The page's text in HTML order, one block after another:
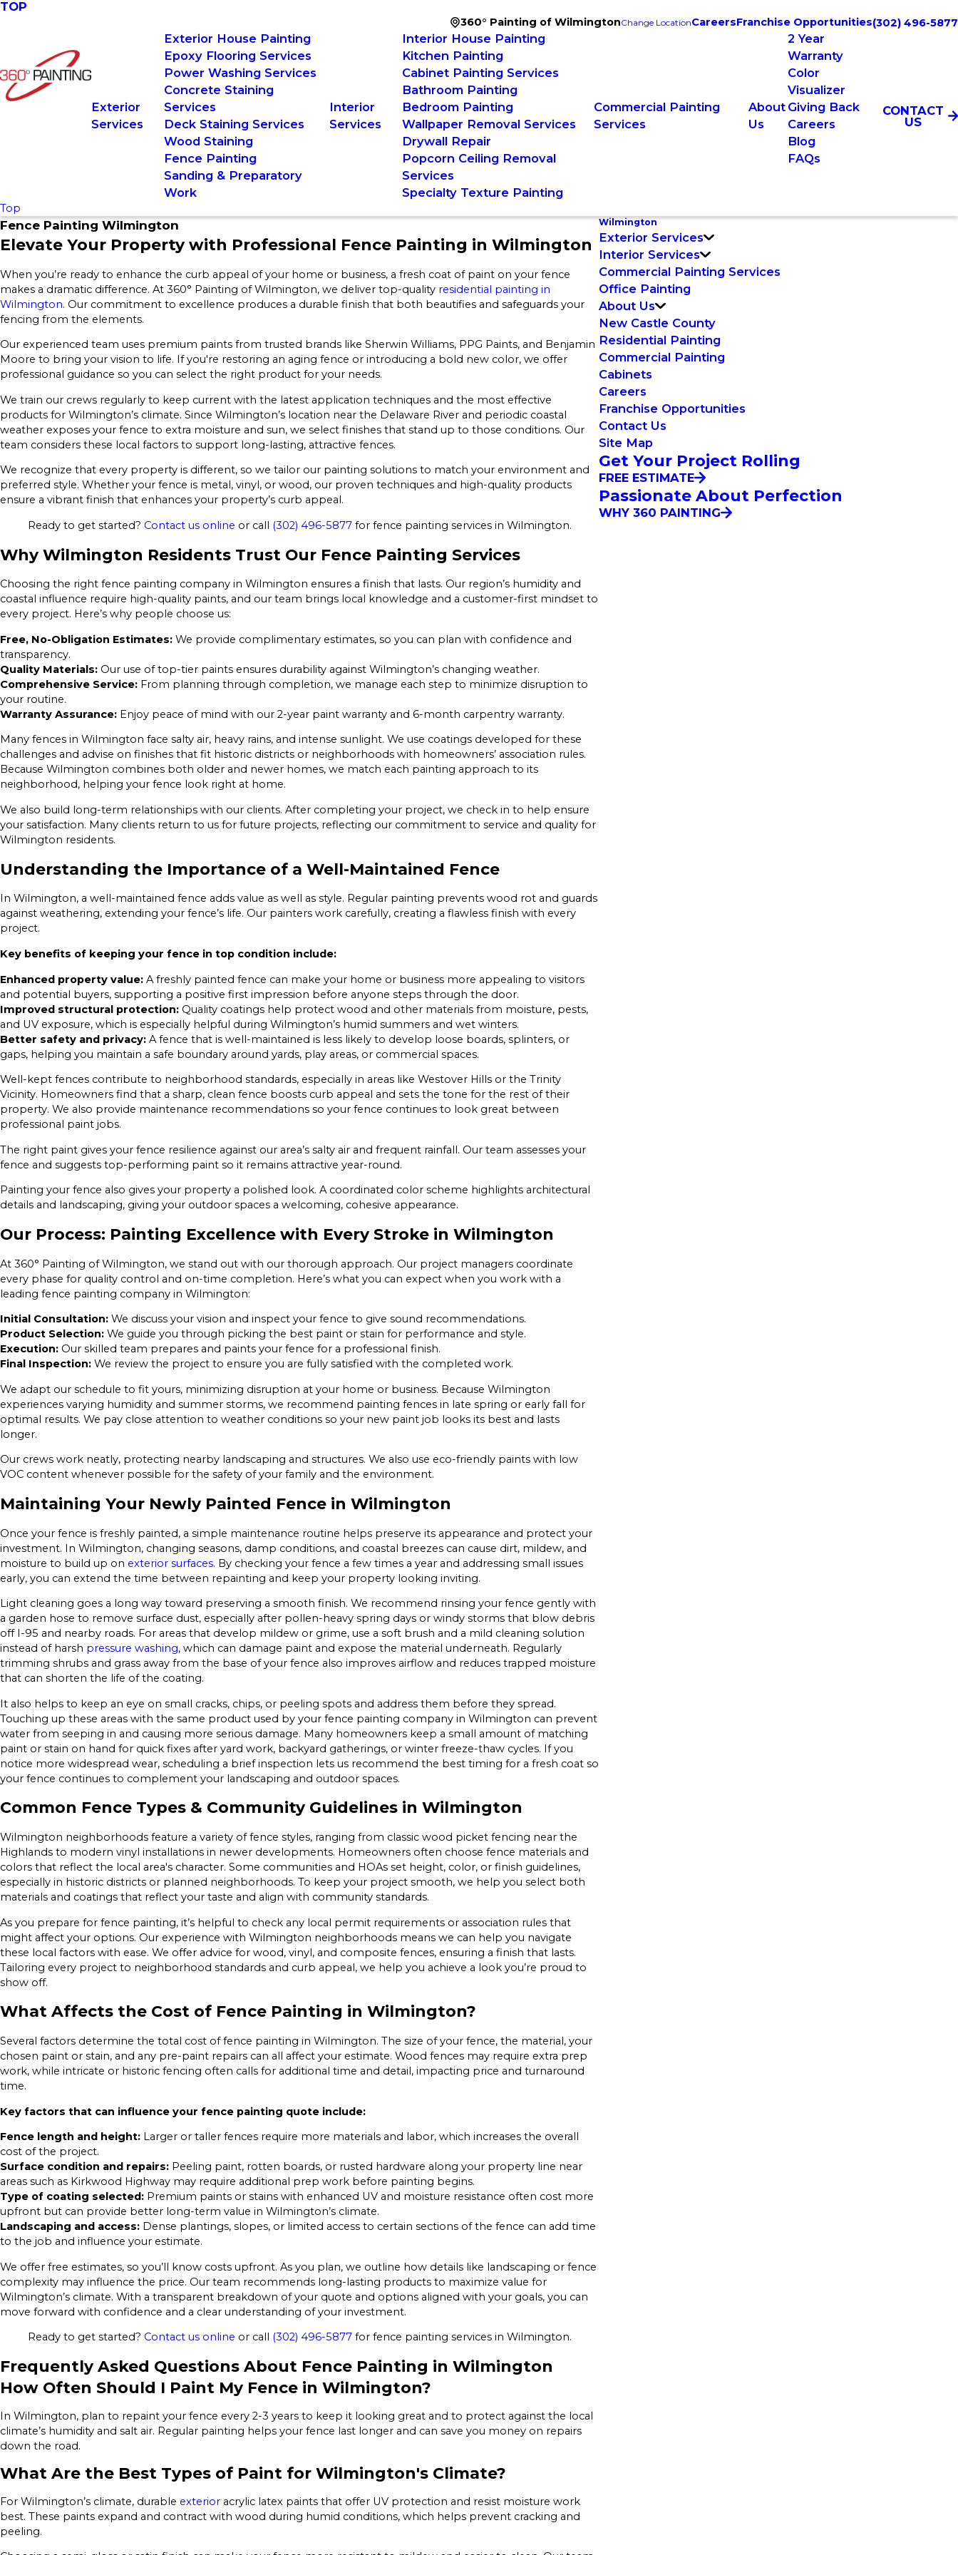
TOP
360° Painting of WilmingtonChange LocationCareersFranchise Opportunities(302) 496-5877
Exterior
Services
Exterior House Painting
Epoxy Flooring Services
Power Washing Services
Concrete Staining
Services
Deck Staining Services
Wood Staining
Fence Painting
Sanding & Preparatory
Work
Interior
Services
Interior House Painting
Kitchen Painting
Cabinet Painting Services
Bathroom Painting
Bedroom Painting
Wallpaper Removal Services
Drywall Repair
Popcorn Ceiling Removal
Services
Specialty Texture Painting
Commercial Painting
Services
About
Us
2 Year
Warranty
Color
Visualizer
Giving Back
Careers
Blog
FAQs
CONTACT
US
Top
Fence Painting Wilmington
Elevate Your Property with Professional Fence Painting in Wilmington
When you’re ready to enhance the curb appeal of your home or business, a fresh coat of paint on your fence
makes a dramatic difference. At 360° Painting of Wilmington, we deliver top-quality residential painting in
Wilmington. Our commitment to excellence produces a durable finish that both beautifies and safeguards your
fencing from the elements.
Our experienced team uses premium paints from trusted brands like Sherwin Williams, PPG Paints, and Benjamin
Moore to bring your vision to life. If you're restoring an aging fence or introducing a bold new color, we offer
professional guidance so you can select the right product for your needs.
We train our crews regularly to keep current with the latest application techniques and the most effective
products for Wilmington’s climate. Since Wilmington’s location near the Delaware River and periodic coastal
weather exposes your fence to extra moisture and sun, we select finishes that stand up to those conditions. Our
team considers these local factors to support long-lasting, attractive fences.
We recognize that every property is different, so we tailor our painting solutions to match your environment and
preferred style. Whether your fence is metal, vinyl, or wood, our proven techniques and high-quality products
ensure a vibrant finish that enhances your property’s curb appeal.
Ready to get started? Contact us online or call (302) 496-5877for fence painting services in Wilmington.
Why Wilmington Residents Trust Our Fence Painting Services
Choosing the right fence painting company in Wilmington ensures a finish that lasts. Our region’s humidity and
coastal influence require high-quality paints, and our team brings local knowledge and a customer-first mindset to
every project. Here’s why people choose us:
Free, No-Obligation Estimates: We provide complimentary estimates, so you can plan with confidence and
transparency.
Quality Materials: Our use of top-tier paints ensures durability against Wilmington’s changing weather.
Comprehensive Service: From planning through completion, we manage each step to minimize disruption to
your routine.
Warranty Assurance: Enjoy peace of mind with our 2-year paint warranty and 6-month carpentry warranty.
Many fences in Wilmington face salty air, heavy rains, and intense sunlight. We use coatings developed for these
challenges and advise on finishes that fit historic districts or neighborhoods with homeowners’ association rules.
Because Wilmington combines both older and newer homes, we match each painting approach to its
neighborhood, helping your fence look right at home.
We also build long-term relationships with our clients. After completing your project, we check in to help ensure
your satisfaction. Many clients return to us for future projects, reflecting our commitment to service and quality for
Wilmington residents.
Understanding the Importance of a Well-Maintained Fence
In Wilmington, a well-maintained fence adds value as well as style. Regular painting prevents wood rot and guards
against weathering, extending your fence’s life. Our painters work carefully, creating a flawless finish with every
project.
Key benefits of keeping your fence in top condition include:
Enhanced property value: A freshly painted fence can make your home or business more appealing to visitors
and potential buyers, supporting a positive first impression before anyone steps through the door.
Improved structural protection: Quality coatings help protect wood and other materials from moisture, pests,
and UV exposure, which is especially helpful during Wilmington’s humid summers and wet winters.
Better safety and privacy: A fence that is well-maintained is less likely to develop loose boards, splinters, or
gaps, helping you maintain a safe boundary around yards, play areas, or commercial spaces.
Well-kept fences contribute to neighborhood standards, especially in areas like Westover Hills or the Trinity
Vicinity. Homeowners find that a sharp, clean fence boosts curb appeal and sets the tone for the rest of their
property. We also provide maintenance recommendations so your fence continues to look great between
professional paint jobs.
The right paint gives your fence resilience against our area’s salty air and frequent rainfall. Our team assesses your
fence and suggests top-performing paint so it remains attractive year-round.
Painting your fence also gives your property a polished look. A coordinated color scheme highlights architectural
details and landscaping, giving your outdoor spaces a welcoming, cohesive appearance.
Our Process: Painting Excellence with Every Stroke in Wilmington
At 360° Painting of Wilmington, we stand out with our thorough approach. Our project managers coordinate
every phase for quality control and on-time completion. Here’s what you can expect when you work with a
leading fence painting company in Wilmington:
Initial Consultation: We discuss your vision and inspect your fence to give sound recommendations.
Product Selection: We guide you through picking the best paint or stain for performance and style.
Execution: Our skilled team prepares and paints your fence for a professional finish.
Final Inspection: We review the project to ensure you are fully satisfied with the completed work.
We adapt our schedule to fit yours, minimizing disruption at your home or business. Because Wilmington
experiences varying humidity and summer storms, we recommend painting fences in late spring or early fall for
optimal results. We pay close attention to weather conditions so your new paint job looks its best and lasts
longer.
Our crews work neatly, protecting nearby landscaping and structures. We also use eco-friendly paints with low
VOC content whenever possible for the safety of your family and the environment.
Maintaining Your Newly Painted Fence in Wilmington
Once your fence is freshly painted, a simple maintenance routine helps preserve its appearance and protect your
investment. In Wilmington, changing seasons, damp conditions, and coastal breezes can cause dirt, mildew, and
moisture to build up on exterior surfaces. By checking your fence a few times a year and addressing small issues
early, you can extend the time between repainting and keep your property looking inviting.
Light cleaning goes a long way toward preserving a smooth finish. We recommend rinsing your fence gently with
a garden hose to remove surface dust, especially after pollen-heavy spring days or windy storms that blow debris
off I-95 and nearby roads. For areas that develop mildew or grime, use a soft brush and a mild cleaning solution
instead of harsh pressure washing, which can damage paint and expose the material underneath. Regularly
trimming shrubs and grass away from the base of your fence also improves airflow and reduces trapped moisture
that can shorten the life of the coating.
It also helps to keep an eye on small cracks, chips, or peeling spots and address them before they spread.
Touching up these areas with the same product used by your fence painting company in Wilmington can prevent
water from seeping in and causing more serious damage. Many homeowners keep a small amount of matching
paint or stain on hand for quick fixes after yard work, backyard gatherings, or winter freeze-thaw cycles. If you
notice more widespread wear, scheduling a brief inspection lets us recommend the best timing for a fresh coat so
your fence continues to complement your landscaping and outdoor spaces.
Common Fence Types & Community Guidelines in Wilmington
Wilmington neighborhoods feature a variety of fence styles, ranging from classic wood picket fencing near the
Highlands to modern vinyl installations in newer developments. Homeowners often choose fence materials and
colors that reflect the local area's character. Some communities and HOAs set height, color, or finish guidelines,
especially in historic districts or planned neighborhoods. To keep your project smooth, we help you select both
materials and coatings that reflect your taste and align with community standards.
As you prepare for fence painting, it’s helpful to check any local permit requirements or association rules that
might affect your options. Our experience with Wilmington neighborhoods means we can help you navigate
these local factors with ease. We offer advice for wood, vinyl, and composite fences, ensuring a finish that lasts.
Tailoring every project to neighborhood standards and curb appeal, we help you achieve a look you’re proud to
show off.
What Affects the Cost of Fence Painting in Wilmington?
Several factors determine the total cost of fence painting in Wilmington. The size of your fence, the material, your
chosen paint or stain, and any pre-paint repairs can all affect your estimate. Wood fences may require extra prep
work, while intricate or historic fencing often calls for additional time and detail, impacting price and turnaround
time.
Key factors that can influence your fence painting quote include:
Fence length and height: Larger or taller fences require more materials and labor, which increases the overall
cost of the project.
Surface condition and repairs: Peeling paint, rotten boards, or rusted hardware along your property line near
areas such as Kirkwood Highway may require additional prep work before painting begins.
Type of coating selected: Premium paints or stains with enhanced UV and moisture resistance often cost more
upfront but can provide better long-term value in Wilmington’s climate.
Landscaping and access: Dense plantings, slopes, or limited access to certain sections of the fence can add time
to the job and influence your estimate.
We offer free estimates, so you’ll know costs upfront. As you plan, we outline how details like landscaping or fence
complexity may influence the price. Our team recommends long-lasting products to maximize value for
Wilmington’s climate. With a transparent breakdown of your quote and options aligned with your goals, you can
move forward with confidence and a clear understanding of your investment.
Ready to get started? Contact us online or call (302) 496-5877for fence painting services in Wilmington.
Frequently Asked Questions About Fence Painting in Wilmington
How Often Should I Paint My Fence in Wilmington?
In Wilmington, plan to repaint your fence every 2-3 years to keep it looking great and to protect against the local
climate’s humidity and salt air. Regular painting helps your fence last longer and can save you money on repairs
down the road.
What Are the Best Types of Paint for Wilmington's Climate?
For Wilmington’s climate, durable exterior acrylic latex paints that offer UV protection and resist moisture work
best. These paints expand and contract with wood during humid conditions, which helps prevent cracking and
peeling.
Wilmington
Exterior Services
Interior Services
Commercial Painting Services
Office Painting
About Us
New Castle County
Residential Painting
Commercial Painting
Cabinets
Careers
Franchise Opportunities
Contact Us
Site Map
Get Your Project Rolling
FREE ESTIMATE
Passionate About Perfection
WHY 360 PAINTING